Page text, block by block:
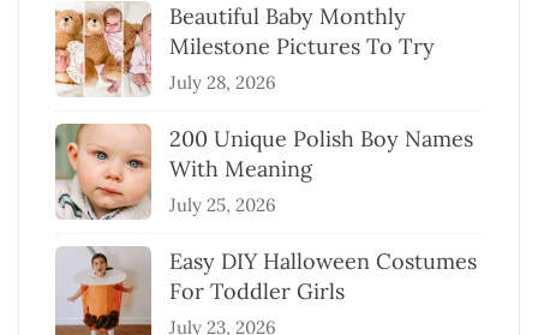
Beautiful Baby Monthly
Milestone Pictures To Try
July 28, 2026
200 Unique Polish Boy Names
With Meaning
July 25, 2026
Easy DIY Halloween Costumes
For Toddler Girls
July 23, 2026